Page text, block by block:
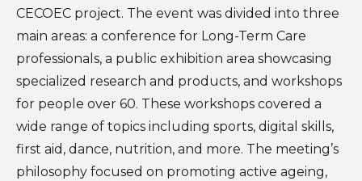
CECOEC project. The event was divided into three
main areas: a conference for Long-Term Care
professionals, a public exhibition area showcasing
specialized research and products, and workshops
for people over 60. These workshops covered a
wide range of topics including sports, digital skills,
first aid, dance, nutrition, and more. The meeting’s
philosophy focused on promoting active ageing,